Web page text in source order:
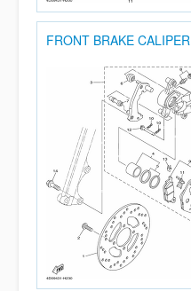
FRONT BRAKE CALIPER